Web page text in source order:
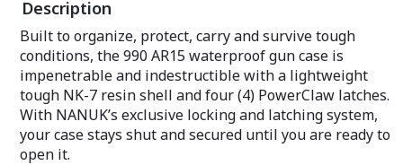
Description
Built to organize, protect, carry and survive tough
conditions, the 990 AR15 waterproof gun case is
impenetrable and indestructible with a lightweight
tough NK-7 resin shell and four (4) PowerClaw latches.
With NANUK’s exclusive locking and latching system,
your case stays shut and secured until you are ready to
open it.